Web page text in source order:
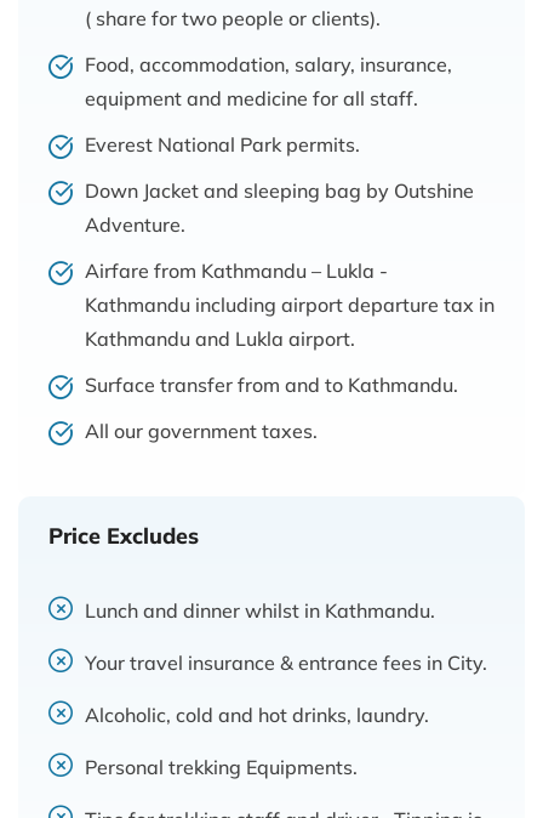
( share for two people or clients).
Food, accommodation, salary, insurance,
equipment and medicine for all staff.
Everest National Park permits.
Down Jacket and sleeping bag by Outshine
Adventure.
Airfare from Kathmandu – Lukla -
Kathmandu including airport departure tax in
Kathmandu and Lukla airport.
Surface transfer from and to Kathmandu.
All our government taxes.
Price Excludes
Lunch and dinner whilst in Kathmandu.
Your travel insurance & entrance fees in City.
Alcoholic, cold and hot drinks, laundry.
Personal trekking Equipments.